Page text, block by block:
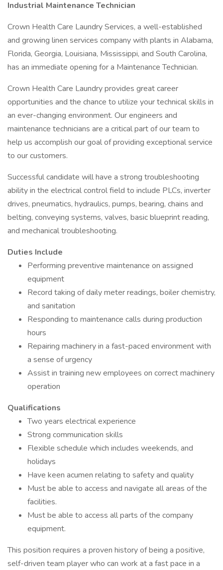
Industrial Maintenance Technician
Crown Health Care Laundry Services, a well-established
and growing linen services company with plants in Alabama,
Florida, Georgia, Louisiana, Mississippi, and South Carolina,
has an immediate opening for a Maintenance Technician.
Crown Health Care Laundry provides great career
opportunities and the chance to utilize your technical skills in
an ever-changing environment. Our engineers and
maintenance technicians are a critical part of our team to
help us accomplish our goal of providing exceptional service
to our customers.
Successful candidate will have a strong troubleshooting
ability in the electrical control field to include PLCs, inverter
drives, pneumatics, hydraulics, pumps, bearing, chains and
belting, conveying systems, valves, basic blueprint reading,
and mechanical troubleshooting.
Duties Include
Performing preventive maintenance on assigned
equipment
Record taking of daily meter readings, boiler chemistry,
and sanitation
Responding to maintenance calls during production
hours
Repairing machinery in a fast-paced environment with
a sense of urgency
Assist in training new employees on correct machinery
operation
Qualifications
Two years electrical experience
Strong communication skills
Flexible schedule which includes weekends, and
holidays
Have keen acumen relating to safety and quality
Must be able to access and navigate all areas of the
facilities.
Must be able to access all parts of the company
equipment.
This position requires a proven history of being a positive,
self-driven team player who can work at a fast pace in a